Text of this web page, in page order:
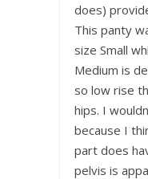
does)
This panty
size Small
Medium is
so low rise
hips. I
because I
part does
pelvis is